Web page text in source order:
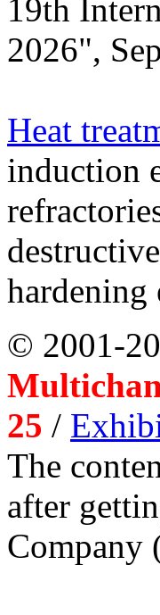
19th
2026",
Heat
induction
hardening
© 2001-
25 /
The
after
Company